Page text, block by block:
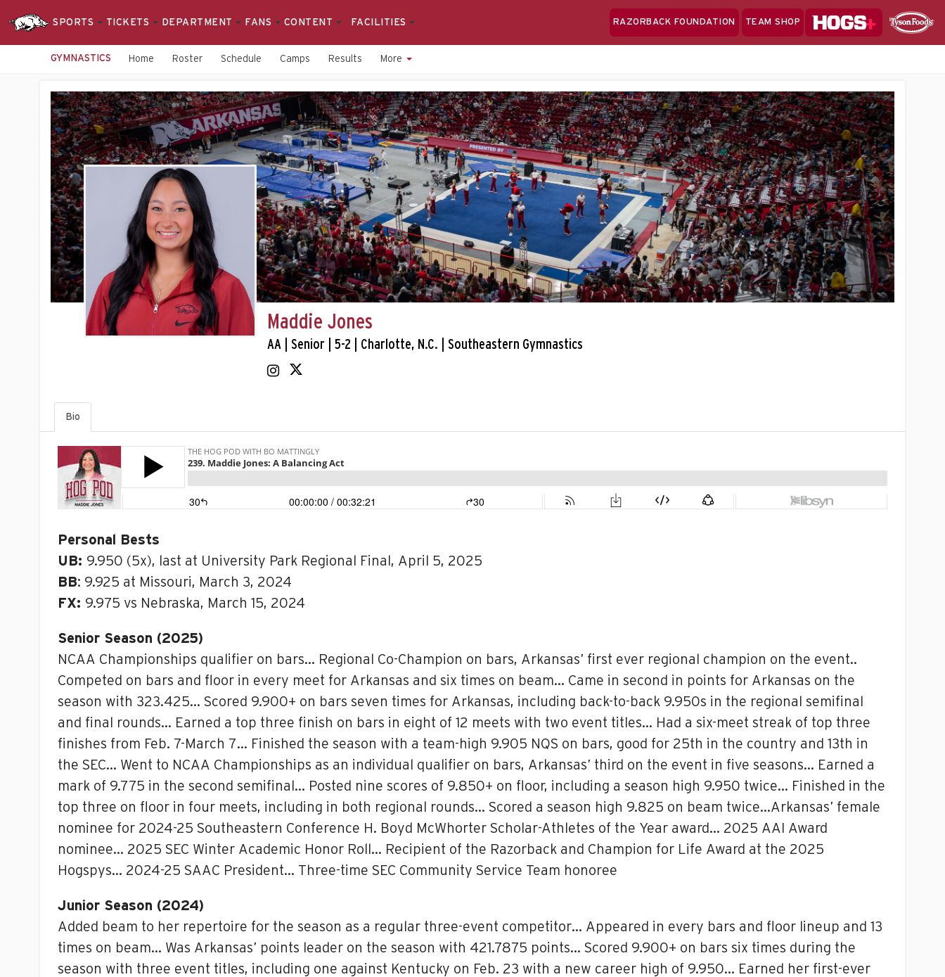
SPORTS TICKETS DEPARTMENT FANS CONTENT FACILITIES RAZORBACK FOUNDATION TEAM SHOP
Hogs+
GYMNASTICS Home Roster Schedule Camps Results More
Maddie Jones
AA | Senior | 5-2 | Charlotte, N.C. | Southeastern Gymnastics
Bio
Personal Bests
UB: 9.950 (5x), last at University Park Regional Final, April 5, 2025
BB: 9.925 at Missouri, March 3, 2024
FX: 9.975 vs Nebraska, March 15, 2024
Senior Season (2025)
NCAA Championships qualifier on bars… Regional Co-Champion on bars, Arkansas’ first ever regional champion on the event..
Competed on bars and floor in every meet for Arkansas and six times on beam… Came in second in points for Arkansas on the
season with 323.425… Scored 9.900+ on bars seven times for Arkansas, including back-to-back 9.950s in the regional semifinal
and final rounds… Earned a top three finish on bars in eight of 12 meets with two event titles… Had a six-meet streak of top three
finishes from Feb. 7-March 7… Finished the season with a team-high 9.905 NQS on bars, good for 25th in the country and 13th in
the SEC… Went to NCAA Championships as an individual qualifier on bars, Arkansas’ third on the event in five seasons… Earned a
mark of 9.775 in the second semifinal… Posted nine scores of 9.850+ on floor, including a season high 9.950 twice… Finished in the
top three on floor in four meets, including in both regional rounds… Scored a season high 9.825 on beam twice…Arkansas’ female
nominee for 2024-25 Southeastern Conference H. Boyd McWhorter Scholar-Athletes of the Year award… 2025 AAI Award
nominee… 2025 SEC Winter Academic Honor Roll… Recipient of the Razorback and Champion for Life Award at the 2025
Hogspys… 2024-25 SAAC President… Three-time SEC Community Service Team honoree
Junior Season (2024)
Added beam to her repertoire for the season as a regular three-event competitor… Appeared in every bars and floor lineup and 13
times on beam… Was Arkansas’ points leader on the season with 421.7875 points… Scored 9.900+ on bars six times during the
season with three event titles, including one against Kentucky on Feb. 23 with a new career high of 9.950… Earned her first-ever